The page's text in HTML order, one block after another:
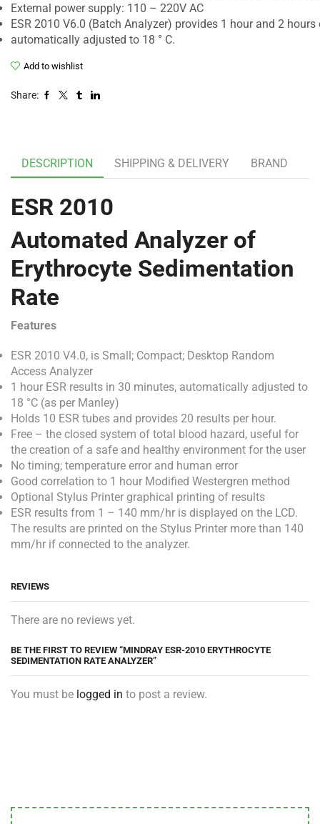
External power supply: 110 – 220V AC
ESR 2010 V6.0 (Batch Analyzer) provides 1 hour and 2
automatically adjusted to 18 ° C.
Add to wishlist
Share:
DESCRIPTION SHIPPING & DELIVERY BRAND
ESR 2010
Automated Analyzer of
Erythrocyte Sedimentation
Rate
Features
ESR 2010 V4.0, is Small; Compact; Desktop Random
Access Analyzer
1 hour ESR results in 30 minutes, automatically adjusted to
18 °C (as per Manley)
Holds 10 ESR tubes and provides 20 results per hour.
Free – the closed system of total blood hazard, useful for
the creation of a safe and healthy environment for the user
No timing; temperature error and human error
Good correlation to 1 hour Modified Westergren method
Optional Stylus Printer graphical printing of results
ESR results from 1 – 140 mm/hr is displayed on the LCD.
The results are printed on the Stylus Printer more than 140
mm/hr if connected to the analyzer.
REVIEWS
There are no reviews yet.
BE THE FIRST TO REVIEW “MINDRAY ESR-2010 ERYTHROCYTE
SEDIMENTATION RATE ANALYZER”
You must be logged in to post a review.